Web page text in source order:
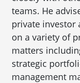
teams. He
private investor
on a variety of
matters
strategic
management